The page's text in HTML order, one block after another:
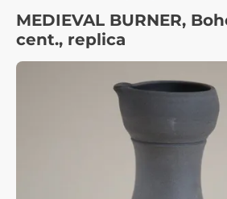
MEDIEVAL BURNER,
cent., replica